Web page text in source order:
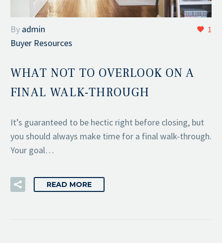
1
By admin
Buyer Resources
WHAT NOT TO OVERLOOK ON A
FINAL WALK-THROUGH
It’s guaranteed to be hectic right before closing, but
you should always make time for a final walk-through.
Your goal…
READ MORE